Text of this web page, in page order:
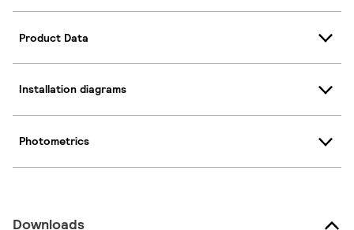
Product Data
Installation diagrams
Photometrics
Downloads